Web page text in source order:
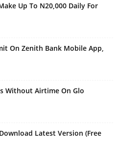
Up To N20,000 Daily For
On Zenith Bank Mobile App,
Without Airtime On Glo
Latest Version (Free